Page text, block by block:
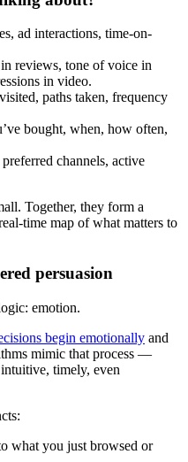
ad interactions, time-on-
reviews, tone of voice in
in video.
paths taken, frequency
bought, when, how often,
channels, active
Together, they form a
time map of what matters to
persuasion
emotion.
begin emotionally and
mimic that process —
timely, even
what you just browsed or